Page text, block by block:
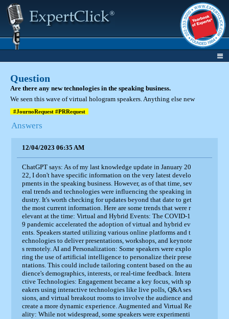
Question
Are there any new technologies in the speaking business.
We seen this wave of virtual hologram speakers. Anything else new
#JournoRequest #PRRequest
Answers
12/04/2023 06:35 AM
ChatGPT says: As of my last knowledge update in January 20
22, I don't have specific information on the very latest develo
pments in the speaking business. However, as of that time, sev
eral trends and technologies were influencing the speaking in
dustry. It's worth checking for updates beyond that date to get
the most current information. Here are some trends that were r
elevant at the time: Virtual and Hybrid Events: The COVID-1
9 pandemic accelerated the adoption of virtual and hybrid ev
ents. Speakers started utilizing various online platforms and t
echnologies to deliver presentations, workshops, and keynote
s remotely. AI and Personalization: Some speakers were explo
ring the use of artificial intelligence to personalize their prese
ntations. This could include tailoring content based on the au
dience's demographics, interests, or real-time feedback. Intera
ctive Technologies: Engagement became a key focus, with sp
eakers using interactive technologies like live polls, Q&A ses
sions, and virtual breakout rooms to involve the audience and
create a more dynamic experience. Augmented and Virtual Re
ality: While not widespread, some speakers were experimenti